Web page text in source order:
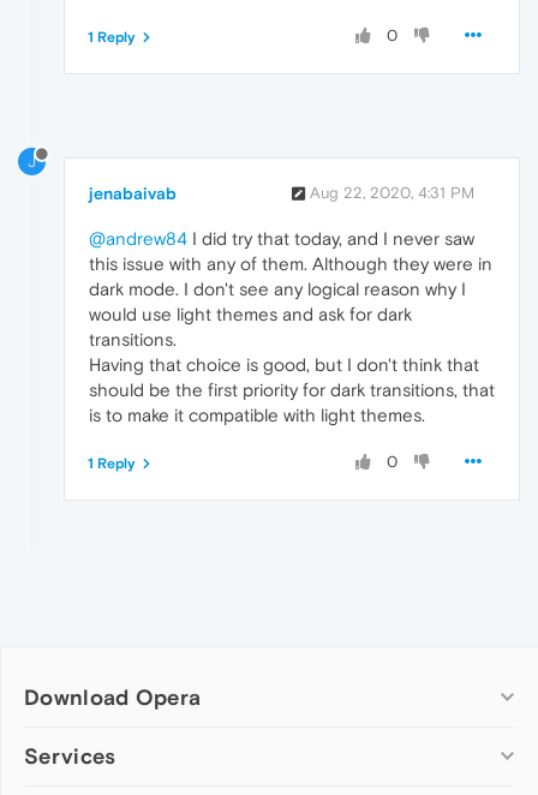
0
1 Reply
J
jenabaivab Aug 22, 2020, 4:31 PM
@andrew84 I did try that today, and I never saw
this issue with any of them. Although they were in
dark mode. I don't see any logical reason why I
would use light themes and ask for dark
transitions.
Having that choice is good, but I don't think that
should be the first priority for dark transitions, that
is to make it compatible with light themes.
0
1 Reply
Download Opera
Computer browsers
Services